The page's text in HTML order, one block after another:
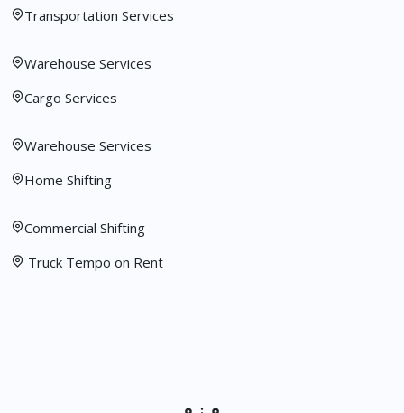
Transportation Services
Warehouse Services
Cargo Services
Warehouse Services
Home Shifting
Commercial Shifting
Truck Tempo on Rent